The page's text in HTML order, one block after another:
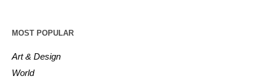
MOST POPULAR
Art & Design
World